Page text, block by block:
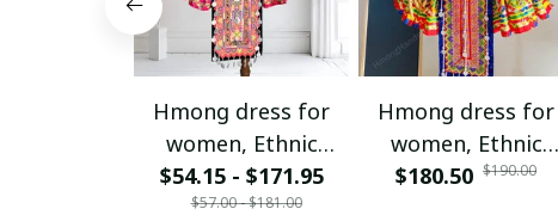
Hmong dress for
women, Ethnic
embroidered
Hmong clothes, Hill
$54.15 - $171.95
$57.00 - $181.00
Hmong dress for
women, Ethnic
embroidered
$180.50 $190.00